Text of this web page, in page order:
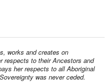
works and creates on
respects to their Ancestors and
her respects to all Aboriginal
was never ceded.